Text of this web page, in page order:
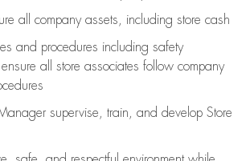
all company assets, including store cash
and procedures including safety
all store associates follow company
supervise, train, and develop Store